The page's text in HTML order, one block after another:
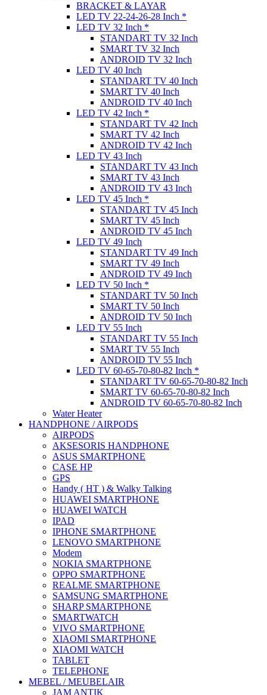
BRACKET & LAYAR
LED TV 22-24-26-28 Inch *
LED TV 32 Inch *
STANDART TV 32 Inch
SMART TV 32 Inch
ANDROID TV 32 Inch
LED TV 40 Inch
STANDART TV 40 Inch
SMART TV 40 Inch
ANDROID TV 40 Inch
LED TV 42 Inch *
STANDART TV 42 Inch
SMART TV 42 Inch
ANDROID TV 42 Inch
LED TV 43 Inch
STANDART TV 43 Inch
SMART TV 43 Inch
ANDROID TV 43 Inch
LED TV 45 Inch *
STANDART TV 45 Inch
SMART TV 45 Inch
ANDROID TV 45 Inch
LED TV 49 Inch
STANDART TV 49 Inch
SMART TV 49 Inch
ANDROID TV 49 Inch
LED TV 50 Inch *
STANDART TV 50 Inch
SMART TV 50 Inch
ANDROID TV 50 Inch
LED TV 55 Inch
STANDART TV 55 Inch
SMART TV 55 Inch
ANDROID TV 55 Inch
LED TV 60-65-70-80-82 Inch *
STANDART TV 60-65-70-80-82 Inch
SMART TV 60-65-70-80-82 Inch
ANDROID TV 60-65-70-80-82 Inch
Water Heater
HANDPHONE / AIRPODS
AIRPODS
AKSESORIS HANDPHONE
ASUS SMARTPHONE
CASE HP
GPS
Handy ( HT ) & Walky Talking
HUAWEI SMARTPHONE
HUAWEI WATCH
IPAD
IPHONE SMARTPHONE
LENOVO SMARTPHONE
Modem
NOKIA SMARTPHONE
OPPO SMARTPHONE
REALME SMARTPHONE
SAMSUNG SMARTPHONE
SHARP SMARTPHONE
SMARTWATCH
VIVO SMARTPHONE
XIAOMI SMARTPHONE
XIAOMI WATCH
TABLET
TELEPHONE
MEBEL / MEUBELAIR
JAM ANTIK